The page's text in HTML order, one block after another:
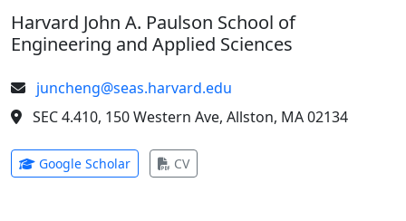
Harvard John A. Paulson School of
Engineering and Applied Sciences
juncheng@seas.harvard.edu
SEC 4.410, 150 Western Ave, Allston, MA 02134
Google Scholar(opens in new tab)
CV(opens in new tab)